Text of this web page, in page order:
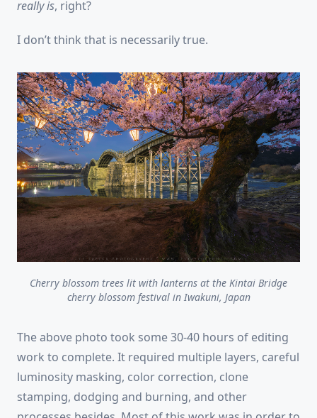
really is, right?
I don’t think that is necessarily true.
Cherry blossom trees lit with lanterns at the Kintai Bridge
cherry blossom festival in Iwakuni, Japan
The above photo took some 30-40 hours of editing
work to complete. It required multiple layers, careful
luminosity masking, color correction, clone
stamping, dodging and burning, and other